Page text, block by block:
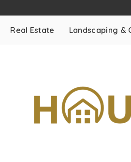
Real Estate Landscaping &